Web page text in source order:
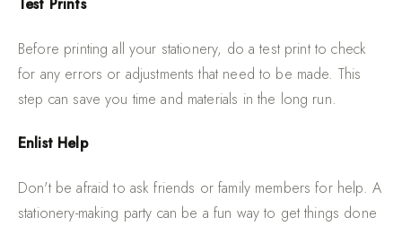
Test Prints
Before printing all your stationery, do a test print to check
for any errors or adjustments that need to be made. This
step can save you time and materials in the long run.
Enlist Help
Don't be afraid to ask friends or family members for help. A
stationery-making party can be a fun way to get things done